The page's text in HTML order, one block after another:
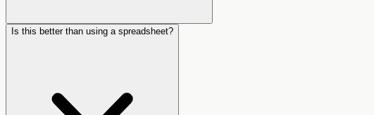
Is this better than using a spreadsheet?